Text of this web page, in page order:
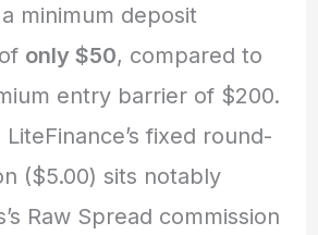
minimum deposit
only $50, compared to
entry barrier of $200.
fixed round-
($5.00) sits notably
Raw Spread commission